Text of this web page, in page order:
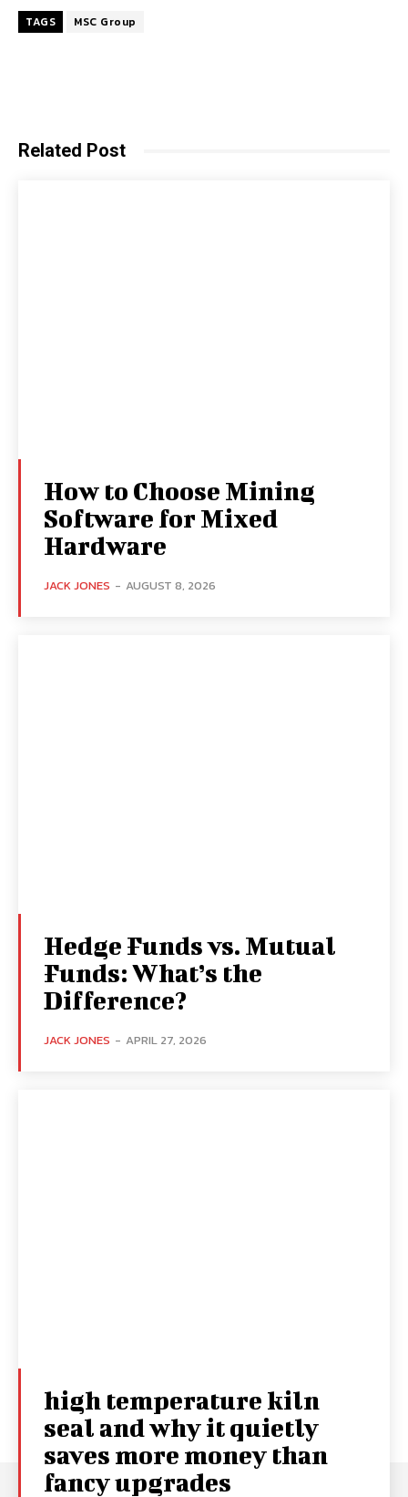
TAGS MSC Group
Related Post
How to Choose Mining
Software for Mixed
Hardware
JACK JONES - AUGUST 8, 2026
Hedge Funds vs. Mutual
Funds: What’s the
Difference?
JACK JONES - APRIL 27, 2026
high temperature kiln
seal and why it quietly
saves more money than
fancy upgrades